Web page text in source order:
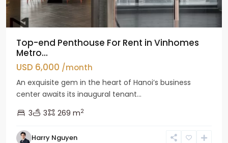
Top-end Penthouse For Rent in Vinhomes
Metro...
USD 6,000 /month
An exquisite gem in the heart of Hanoi’s business
center awaits its inaugural tenant...
3
3 269 m2
Harry Nguyen